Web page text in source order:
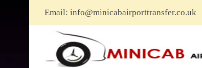
Email: info@minicabairporttransfer.co.uk